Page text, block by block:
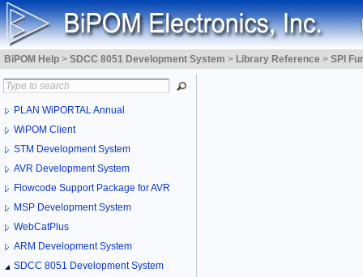
BiPOM Help > SDCC 8051 Development System > Library Reference > SPI
PLAN WiPORTAL Annual
WiPOM Client
STM Development System
AVR Development System
Flowcode Support Package for AVR
MSP Development System
WebCatPlus
ARM Development System
SDCC 8051 Development System